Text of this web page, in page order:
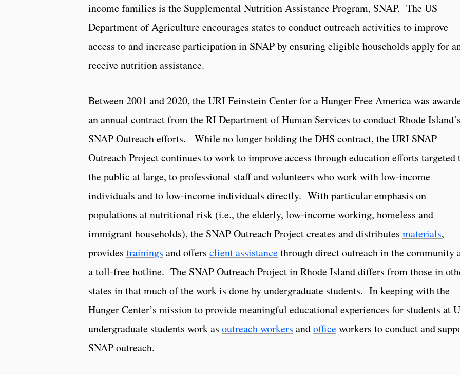
income families is the Supplemental Nutrition Assistance Program, SNAP. The US
Department of Agriculture encourages states to conduct outreach activities to improve
access to and increase participation in SNAP by ensuring eligible households apply for
receive nutrition assistance.
Between 2001 and 2020, the URI Feinstein Center for a Hunger Free America was
an annual contract from the RI Department of Human Services to conduct Rhode Island’s
SNAP Outreach efforts. While no longer holding the DHS contract, the URI SNAP
Outreach Project continues to work to improve access through education efforts targeted
the public at large, to professional staff and volunteers who work with low-income
individuals and to low-income individuals directly. With particular emphasis on
populations at nutritional risk (i.e., the elderly, low-income working, homeless and
immigrant households), the SNAP Outreach Project creates and distributes materials,
provides trainings and offers client assistancethrough direct outreach in the community
a toll-free hotline. The SNAP Outreach Project in Rhode Island differs from those in
states in that much of the work is done by undergraduate students. In keeping with the
Hunger Center’s mission to provide meaningful educational experiences for students at
undergraduate students work as outreach workers andofficeworkers to conduct and
SNAP outreach.